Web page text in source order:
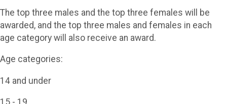
The top three males and the top three females will be
awarded, and the top three males and females in each
age category will also receive an award.
Age categories:
14 and under